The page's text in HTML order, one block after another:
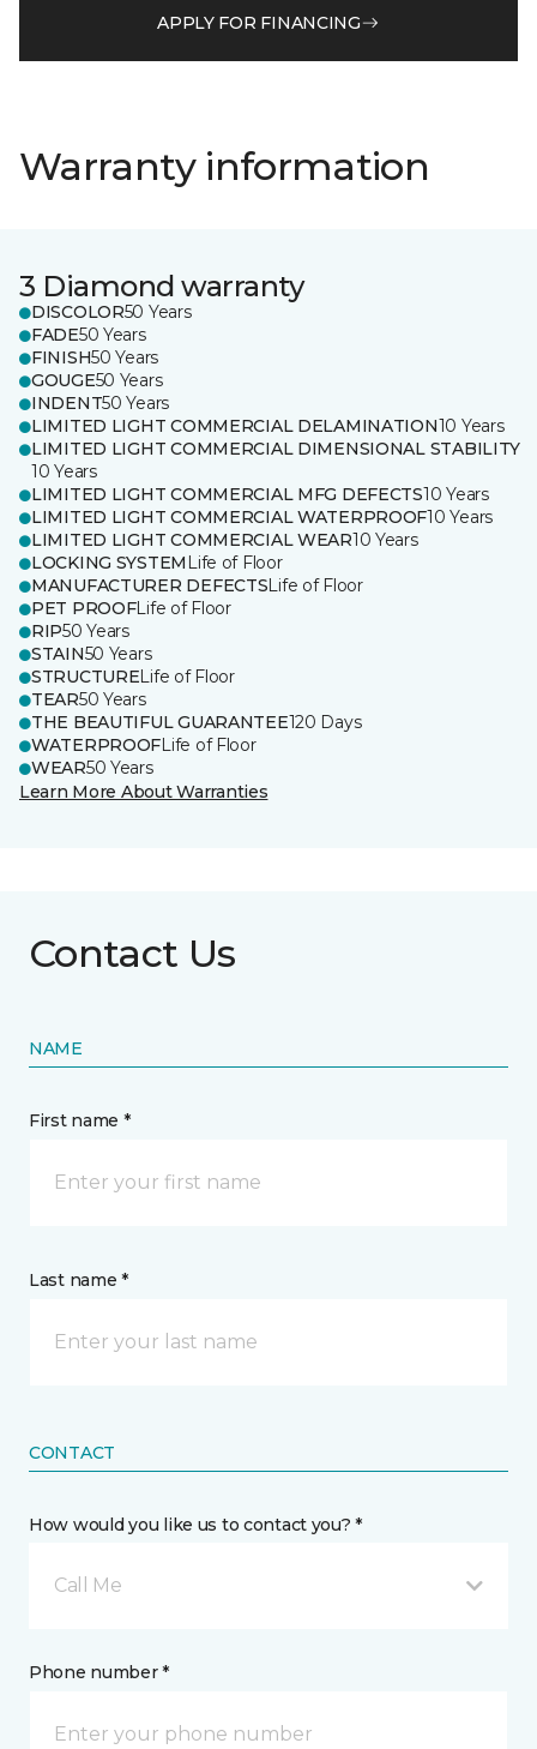
APPLY FOR FINANCING
Warranty information
3 Diamond warranty
DISCOLOR50 Years
FADE50 Years
FINISH50 Years
GOUGE50 Years
INDENT50 Years
LIMITED LIGHT COMMERCIAL DELAMINATION10 Years
LIMITED LIGHT COMMERCIAL DIMENSIONAL STABILITY
10 Years
LIMITED LIGHT COMMERCIAL MFG DEFECTS10 Years
LIMITED LIGHT COMMERCIAL WATERPROOF10 Years
LIMITED LIGHT COMMERCIAL WEAR10 Years
LOCKING SYSTEM Life of Floor
MANUFACTURER DEFECTSLife of Floor
PET PROOFLife of Floor
RIP50 Years
STAIN50 Years
STRUCTURELife of Floor
TEAR50 Years
THE BEAUTIFUL GUARANTEE120 Days
WATERPROOFLife of Floor
WEAR50 Years
Learn More About Warranties
Contact Us
NAME
First name *
Last name *
CONTACT
How would you like us to contact you? *
Call Me
Phone number *